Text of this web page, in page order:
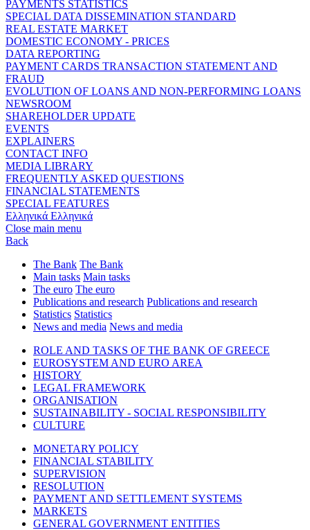
PAYMENTS STATISTICS
SPECIAL DATA DISSEMINATION STANDARD
REAL ESTATE MARKET
DOMESTIC ECONOMY - PRICES
DATA REPORTING
PAYMENT CARDS TRANSACTION STATEMENT AND
FRAUD
EVOLUTION OF LOANS AND NON-PERFORMING LOANS
NEWSROOM
SHAREHOLDER UPDATE
EVENTS
EXPLAINERS
CONTACT INFO
MEDIA LIBRARY
FREQUENTLY ASKED QUESTIONS
FINANCIAL STATEMENTS
SPECIAL FEATURES
Ελληνικά Ελληνικά
Close main menu
Back
The Bank The Bank
Main tasks Main tasks
The euro The euro
Publications and research Publications and research
Statistics Statistics
News and media News and media
ROLE AND TASKS OF THE BANK OF GREECE
EUROSYSTEM AND EURO AREA
HISTORY
LEGAL FRAMEWORK
ORGANISATION
SUSTAINABILITY - SOCIAL RESPONSIBILITY
CULTURE
MONETARY POLICY
FINANCIAL STABILITY
SUPERVISION
RESOLUTION
PAYMENT AND SETTLEMENT SYSTEMS
MARKETS
GENERAL GOVERNMENT ENTITIES